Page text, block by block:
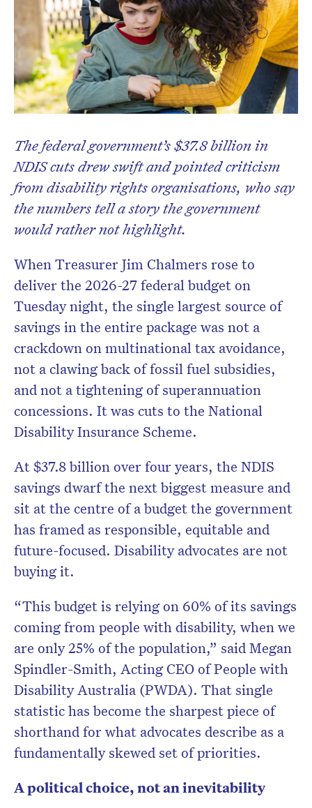
The federal government’s $37.8 billion in
NDIS cuts drew swift and pointed criticism
from disability rights organisations, who say
the numbers tell a story the government
would rather not highlight.
When Treasurer Jim Chalmers rose to
deliver the 2026-27 federal budget on
Tuesday night, the single largest source of
savings in the entire package was not a
crackdown on multinational tax avoidance,
not a clawing back of fossil fuel subsidies,
and not a tightening of superannuation
concessions. It was cuts to the National
Disability Insurance Scheme.
At $37.8 billion over four years, the NDIS
savings dwarf the next biggest measure and
sit at the centre of a budget the government
has framed as responsible, equitable and
future-focused. Disability advocates are not
buying it.
“This budget is relying on 60% of its savings
coming from people with disability, when we
are only 25% of the population,” said Megan
Spindler-Smith, Acting CEO of People with
Disability Australia (PWDA). That single
statistic has become the sharpest piece of
shorthand for what advocates describe as a
fundamentally skewed set of priorities.
A political choice, not an inevitability
Don’t miss the next edition.
Subscribe to the HelloCare
newsletter.